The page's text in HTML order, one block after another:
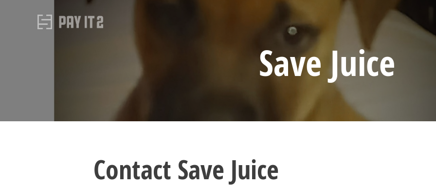
Save Juice
Contact Save Juice